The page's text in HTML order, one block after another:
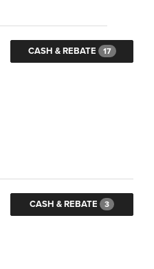
CASH & REBATE 17
CASH & REBATE 3